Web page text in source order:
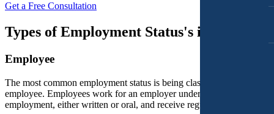
Pedestrian Accidents
Wrongful Death
Boise, Idaho
Car Accidents
Appleton, Wisconsin
Medical Malpractice
Motorcycle Accidents
Get a Free Consultation
Types of Employment Status's in
Employee
The most common employment status is being classified as an
employee. Employees work for an employer under a contract of
employment, either written or oral, and receive regular wages or